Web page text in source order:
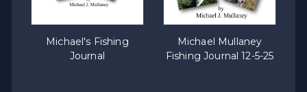
Michael's Fishing
Journal
Michael Mullaney
Fishing Journal 12-5-25